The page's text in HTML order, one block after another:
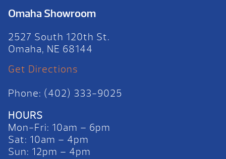
Omaha Showroom
2527 South 120th St.
Omaha, NE 68144
Get Directions
Phone: (402) 333-9025
HOURS
Mon-Fri: 10am – 6pm
Sat: 10am – 4pm
Sun: 12pm – 4pm